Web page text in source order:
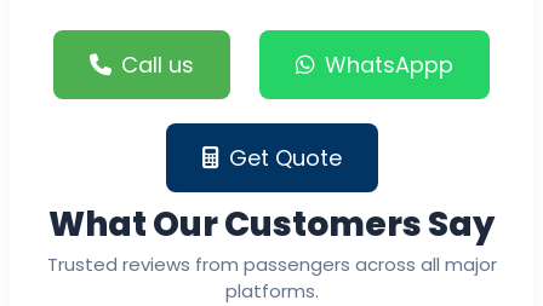
Call us WhatsAppp
Get Quote
What Our Customers Say
Trusted reviews from passengers across all major
platforms.